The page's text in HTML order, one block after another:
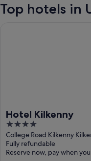
Top hotels in
Hotel Kilkenny
4
out
of
5
College Road Kilkenny
Fully refundable
Reserve now, pay when